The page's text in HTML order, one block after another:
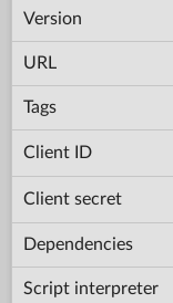
Version
URL
Tags
Client ID
Client secret
Dependencies
Script interpreter